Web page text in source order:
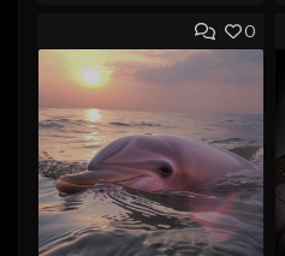
Add to Queue
Add To Playlist
Like Beat
From $20.00
Find similar
0